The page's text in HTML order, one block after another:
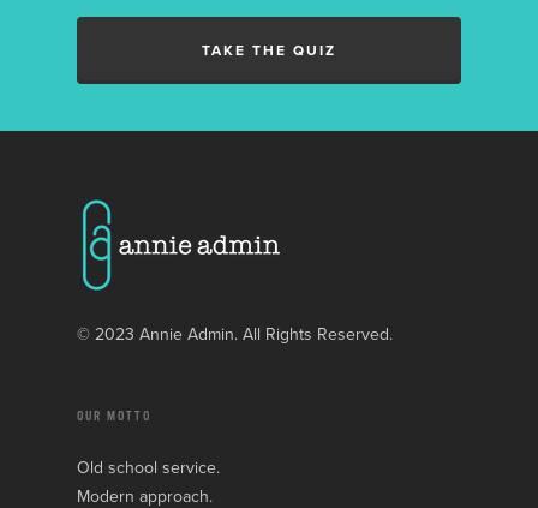
TAKE THE QUIZ
© 2023 Annie Admin. All Rights Reserved.
OUR MOTTO
Old school service.
Modern approach.